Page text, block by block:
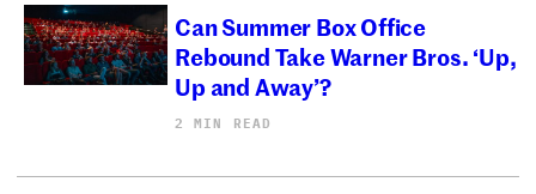
Can Summer Box Office
Rebound Take Warner Bros. ‘Up,
Up and Away’?
2 MIN READ